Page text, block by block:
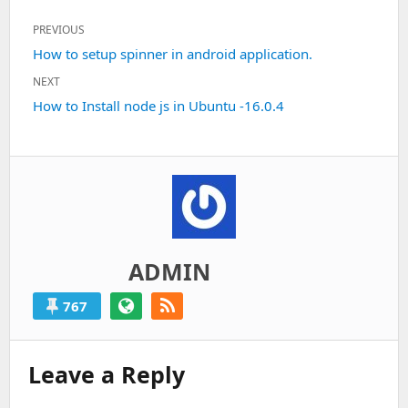
Post
navigation
PREVIOUS
Previous
post:
How to setup spinner in android application.
NEXT
Next
How to Install node js in Ubuntu -16.0.4
ADMIN
767
Leave a Reply